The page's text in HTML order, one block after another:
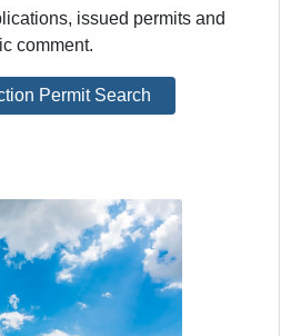
issued permits and
comment.
Permit Search